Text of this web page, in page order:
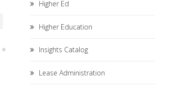
»
Higher Ed
Higher Education
Insights Catalog
Lease Administration